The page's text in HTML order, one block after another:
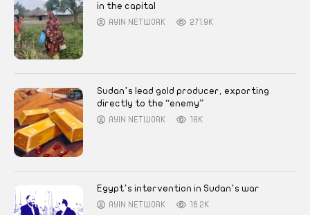
in the capital
AYIN NETWORK 271.9K
Sudan’s lead gold producer, exporting
directly to the “enemy”
AYIN NETWORK 18K
Egypt’s intervention in Sudan’s war
AYIN NETWORK 16.2K